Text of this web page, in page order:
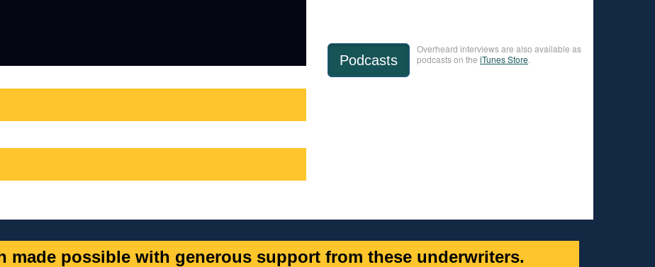
Podcasts
Overheard interviews are also available as
podcasts on the iTunes Store
made possible with generous support from these underwriters.